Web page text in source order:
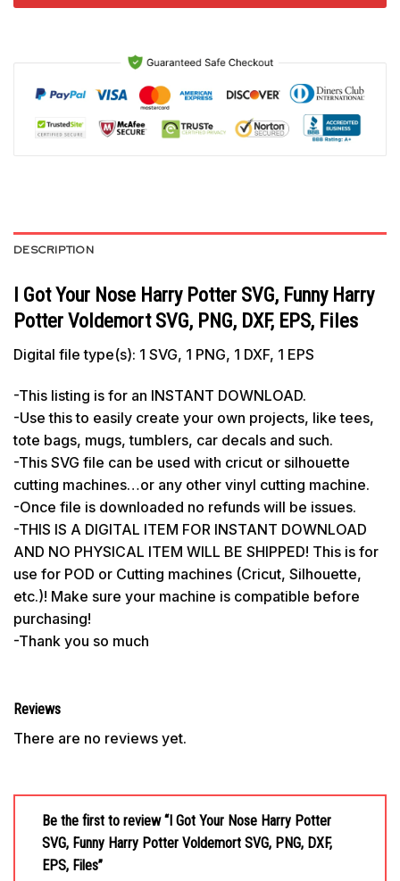
DESCRIPTION
I Got Your Nose Harry Potter SVG, Funny Harry
Potter Voldemort SVG, PNG, DXF, EPS, Files
Digital file type(s): 1 SVG, 1 PNG, 1 DXF, 1 EPS
-This listing is for an INSTANT DOWNLOAD.
-Use this to easily create your own projects, like tees,
tote bags, mugs, tumblers, car decals and such.
-This SVG file can be used with cricut or silhouette
cutting machines…or any other vinyl cutting machine.
-Once file is downloaded no refunds will be issues.
-THIS IS A DIGITAL ITEM FOR INSTANT DOWNLOAD
AND NO PHYSICAL ITEM WILL BE SHIPPED! This is for
use for POD or Cutting machines (Cricut, Silhouette,
etc.)! Make sure your machine is compatible before
purchasing!
-Thank you so much
Reviews
There are no reviews yet.
Be the first to review “I Got Your Nose Harry Potter
SVG, Funny Harry Potter Voldemort SVG, PNG, DXF,
EPS, Files”